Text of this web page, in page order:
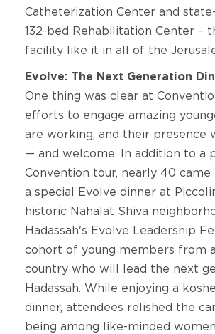
Catheterization Center and
132-bed Rehabilitation Center –
facility like it in all of the
Evolve: The Next Generation
One thing was clear at
efforts to engage amazing
are working, and their presence
— and welcome. In addition to a
Convention tour, nearly 40
a special Evolve dinner at
historic Nahalat Shiva
Hadassah's Evolve Leadership
cohort of young members from
country who will lead the next
Hadassah. While enjoying a
dinner, attendees relished the
being among like-minded